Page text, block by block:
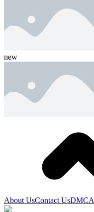
new
About UsContact UsDMCA